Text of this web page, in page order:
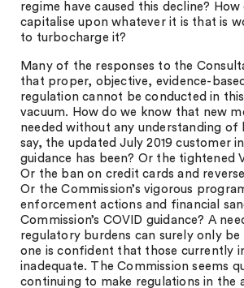
regime have caused this decline? How
capitalise upon whatever it is that is
to turbocharge it?
Many of the responses to the
that proper, objective, evidence-
regulation cannot be conducted in
vacuum. How do we know that new
needed without any understanding
say, the updated July 2019 customer
guidance has been? Or the tightened
Or the ban on credit cards and
Or the Commission’s vigorous
enforcement actions and financial
Commission’s COVID guidance? A
regulatory burdens can surely only
one is confident that those currently
inadequate. The Commission seems
continuing to make regulations in the